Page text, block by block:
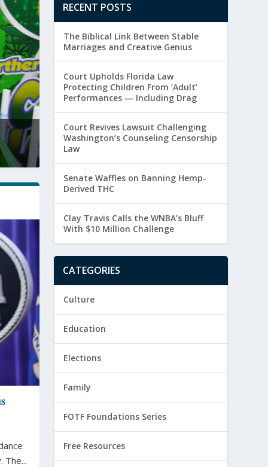
Clay Travis Calls the WNBA’s Bluff
Posted by
RECENT POSTS
The Biblical Link Between Stable
Marriages and Creative Genius
Court Upholds Florida Law
Protecting Children From ‘Adult’
Performances — Including Drag
Court Revives Lawsuit Challenging
Washington’s Counseling Censorship
Law
Senate Waffles on Banning Hemp-
Derived THC
Clay Travis Calls the WNBA’s Bluff
With $10 Million Challenge
CATEGORIES
Culture
Education
Elections
Family
FOTF Foundations Series
Free Resources